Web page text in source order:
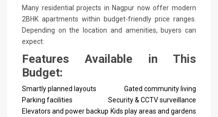
Many residential projects in Nagpur now offer modern
2BHK apartments within budget-friendly price ranges.
Depending on the location and amenities, buyers can
expect:
Features Available in This
Budget:
Smartly planned layouts
Gated community living
Parking facilities
Security & CCTV surveillance
Elevators and power backup Kids play areas and gardens